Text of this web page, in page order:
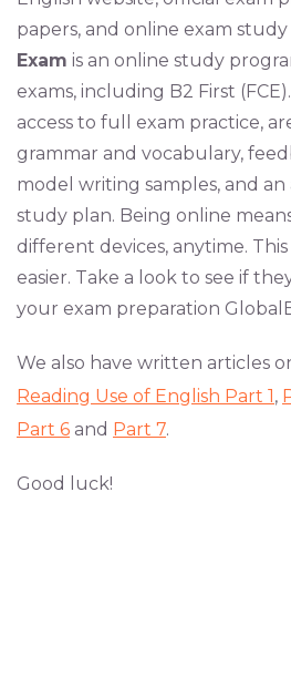
papers, and online exam study
Exam is an online study
exams, including B2 First
access to full exam practice,
grammar and vocabulary,
model writing samples, and an
study plan. Being online
different devices, anytime.
easier. Take a look to see if
your exam preparation
We also have written articles
Reading Use of English Part 1,
Part 6 and Part 7.
Good luck!